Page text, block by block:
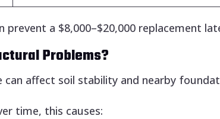
prevent a $8,000–$20,000 replacement
Problems?
affect soil stability and nearby
time, this causes: